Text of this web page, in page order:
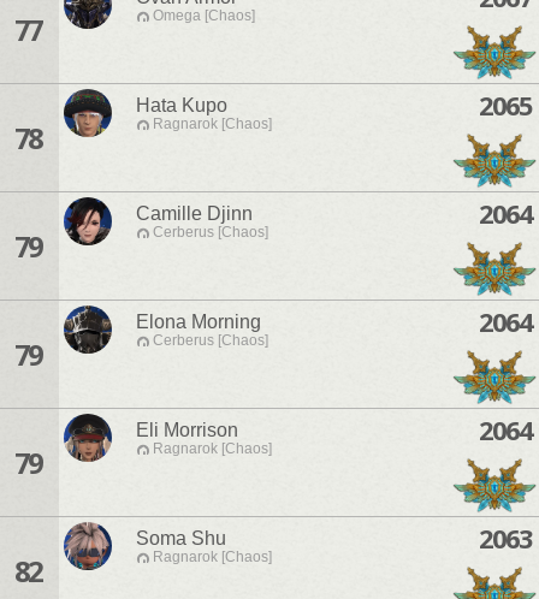
77 Omega [Chaos]
78
Hata Kupo
Ragnarok [Chaos]
2065
79
Camille Djinn
Cerberus [Chaos]
2064
79
Elona Morning
Cerberus [Chaos]
2064
79
Eli Morrison
Ragnarok [Chaos]
2064
82
Soma Shu
Ragnarok [Chaos]
2063